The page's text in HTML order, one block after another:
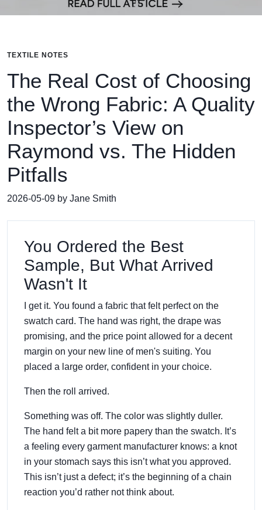
TEXTILE NOTES
The Real Cost of Choosing
the Wrong Fabric: A Quality
Inspector’s View on
Raymond vs. The Hidden
Pitfalls
2026-05-09 by Jane Smith
You Ordered the Best
Sample, But What Arrived
Wasn't It
I get it. You found a fabric that felt perfect on the
swatch card. The hand was right, the drape was
promising, and the price point allowed for a decent
margin on your new line of men's suiting. You
placed a large order, confident in your choice.
Then the roll arrived.
Something was off. The color was slightly duller.
The hand felt a bit more papery than the swatch. It’s
a feeling every garment manufacturer knows: a knot
in your stomach says this isn’t what you approved.
This isn’t just a defect; it’s the beginning of a chain
reaction you’d rather not think about.